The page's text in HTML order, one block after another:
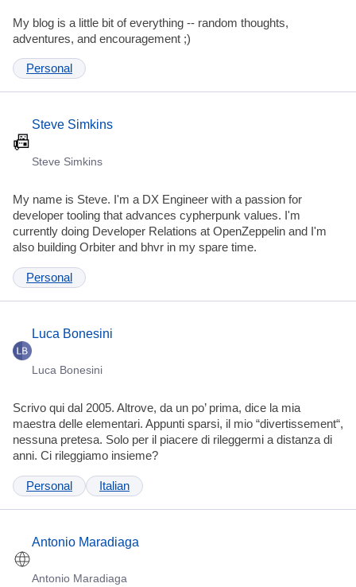
My blog is a little bit of everything -- random thoughts,
adventures, and encouragement ;)
Personal
Steve Simkins
Steve Simkins
My name is Steve. I'm a DX Engineer with a passion for
developer tooling that advances cypherpunk values. I'm
currently doing Developer Relations at OpenZeppelin and I'm
also building Orbiter and bhvr in my spare time.
Personal
Luca Bonesini
Luca Bonesini
Scrivo qui dal 2005. Altrove, da un po’ prima, dice la mia
maestra delle elementari. Appunti sparsi, il mio “divertissement“,
nessuna pretesa. Solo per il piacere di rileggermi a distanza di
anni. Ci rileggiamo insieme?
Personal Italian
Antonio Maradiaga
Antonio Maradiaga